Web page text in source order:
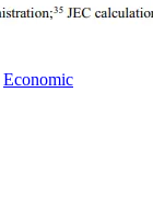
Economic